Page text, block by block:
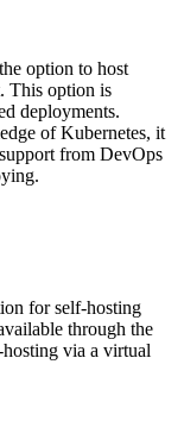
option to host
This option is
deployments.
of Kubernetes, it
from DevOps
for self-hosting
through the
via a virtual